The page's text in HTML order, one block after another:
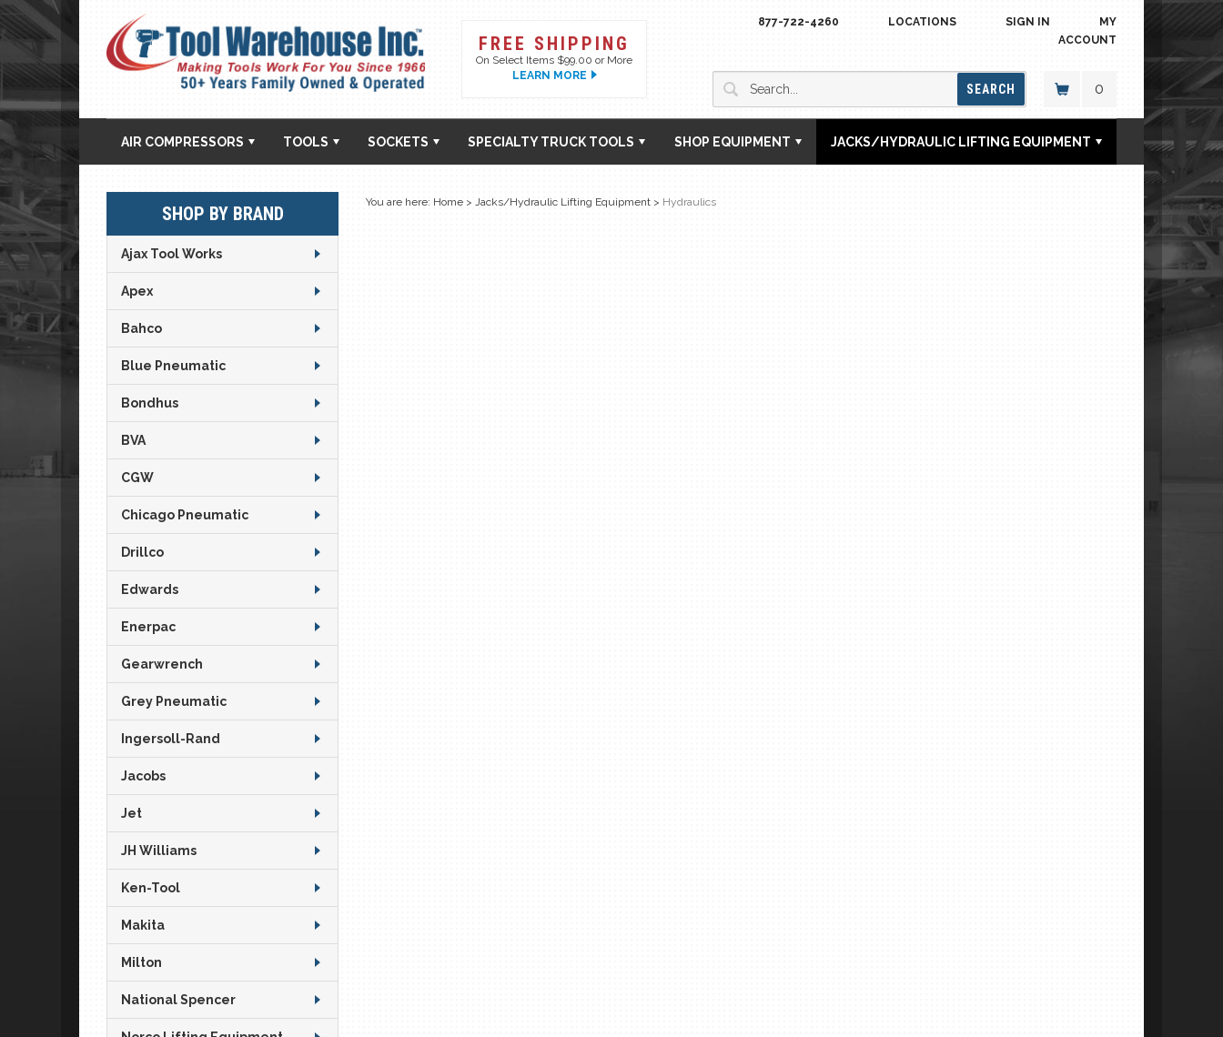
FREE SHIPPING
On Select Items $99.00 or More
LEARN MORE
877-722-4260 LOCATIONS SIGN IN
MY
ACCOUNT
SEARCH 0
AIR COMPRESSORS TOOLS SOCKETS SPECIALTY TRUCK TOOLS SHOP EQUIPMENT JACKS/HYDRAULIC LIFTING EQUIPMENT
SHOP BY BRAND
Ajax Tool Works
Apex
Bahco
Blue Pneumatic
Bondhus
BVA
CGW
Chicago Pneumatic
Drillco
Edwards
Enerpac
Gearwrench
Grey Pneumatic
Ingersoll-Rand
Jacobs
Jet
JH Williams
Ken-Tool
Makita
Milton
National Spencer
You are here: Home > Jacks/Hydraulic Lifting Equipment > Hydraulics